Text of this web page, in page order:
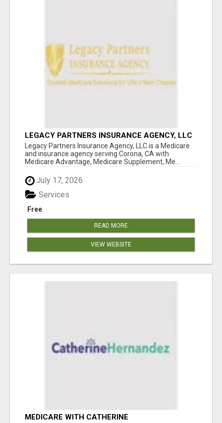
LEGACY PARTNERS INSURANCE AGENCY, LLC
Legacy Partners Insurance Agency, LLC is a Medicare
and insurance agency serving Corona, CA with
Medicare Advantage, Medicare Supplement, Me...
July 17, 2026
Free
Services
READ MORE
VIEW WEBSITE
MEDICARE WITH CATHERINE